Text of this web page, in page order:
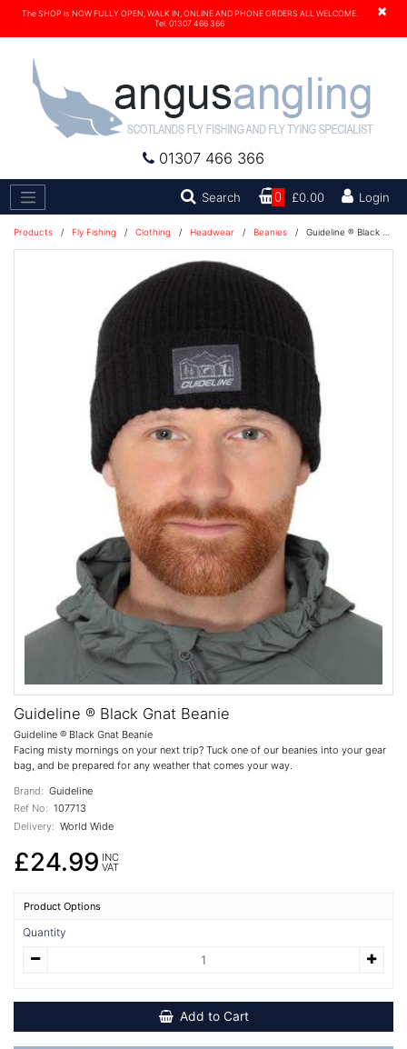
×
The SHOP is NOW FULLY OPEN, WALK IN, ONLINE AND PHONE ORDERS ALL WELCOME.
Tel. 01307 466 366
01307 466 366
Search Search0 £0.00 Login
Products / Fly Fishing / Clothing / Headwear / Beanies / Guideline ® Black Gnat Beanie
Guideline ® Black Gnat Beanie
Guideline ® Black Gnat Beanie
Facing misty mornings on your next trip? Tuck one of our beanies into your gear
bag, and be prepared for any weather that comes your way.
Brand: Guideline
Ref No: 107713
Delivery: World Wide
£24.99 INC
VAT
Product Options
Quantity
Add to Cart